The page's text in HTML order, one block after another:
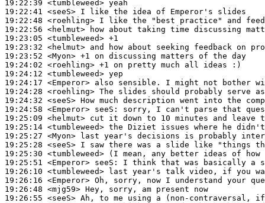
19:22:39 <tumbleweed>
19:22:41 <seeS>
19:22:48 <roehling>
19:22:56 <helmut>
19:23:05 <tumbleweed>
19:23:32 <helmut>
19:23:52 <Myon>
19:24:02 <roehling>
19:24:12 <tumbleweed>
19:24:17 <Emperor>
19:24:28 <roehling>
19:24:32 <seeS>
19:24:58 <Emperor> seeS:
19:25:09 <helmut>
19:25:14 <tumbleweed>
19:25:27 <Myon>
19:25:28 <seeS>
19:25:30 <tumbleweed>
19:25:51 <Emperor> seeS:
19:26:10 <tumbleweed>
19:26:16 <Emperor>
19:26:48 <mjg59>
19:26:55 <seeS>